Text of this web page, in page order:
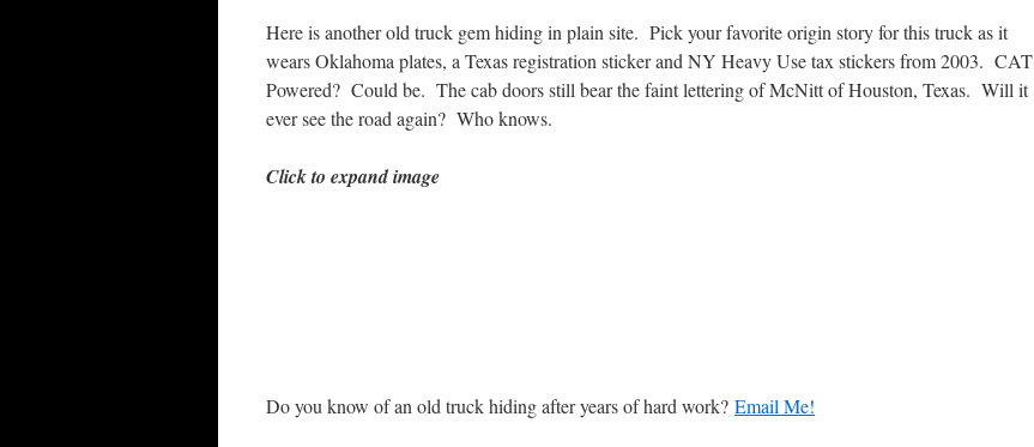
Here is another old truck gem hiding in plain site. Pick your favorite origin story for this truck as it
wears Oklahoma plates, a Texas registration sticker and NY Heavy Use tax stickers from 2003. CAT
Powered? Could be. The cab doors still bear the faint lettering of McNitt of Houston, Texas. Will it
ever see the road again? Who knows.
Click to expand image
Do you know of an old truck hiding after years of hard work? Email Me!